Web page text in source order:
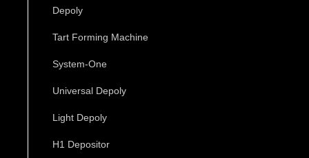
Depoly
Tart Forming Machine
System-One
Universal Depoly
Light Depoly
H1 Depositor